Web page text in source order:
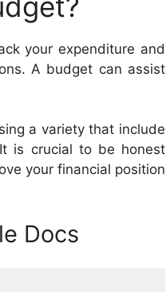
your expenditure and
A budget can assist
a variety that include
is crucial to be honest
your financial position
Docs